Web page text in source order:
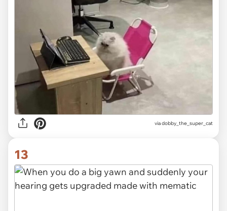
via dobby_the_super_cat
13